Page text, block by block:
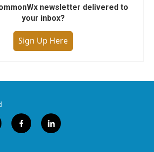
newsletter delivered to
your inbox?
Sign Up Here
f
a
l
i